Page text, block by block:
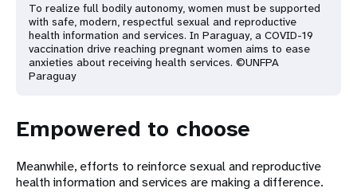
To realize full bodily autonomy, women must be supported
with safe, modern, respectful sexual and reproductive
health information and services. In Paraguay, a COVID-19
vaccination drive reaching pregnant women aims to ease
anxieties about receiving health services. ©UNFPA
Paraguay
Empowered to choose
Meanwhile, efforts to reinforce sexual and reproductive
health information and services are making a difference.